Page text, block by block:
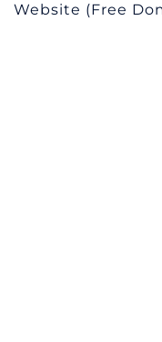
Website (Free